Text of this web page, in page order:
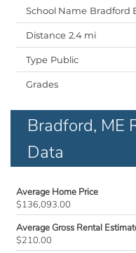
Bradford
2.4 mi
Public
Bradford, ME
Data
Average Home Price
$136,093.00
Average Gross Rental
$210.00